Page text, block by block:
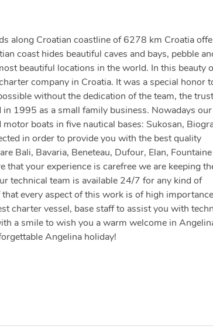
along Croatian coastline of 6278 km Croatia
coast hides beautiful caves and bays, pebble
beautiful locations in the world. In this beauty
company in Croatia. It was a special honor
without the dedication of the team, the
1995 as a small family business. Nowadays
boats in five nautical bases: Sukosan,
in order to provide you with the best quality
Bali, Bavaria, Beneteau, Dufour, Elan, Fountaine
that your experience is carefree we are keeping
technical team is available 24/7 for any kind of
every aspect of this work is of high
charter vessel, base staff to assist you with
a smile to wish you a warm welcome in
Angelina holiday!